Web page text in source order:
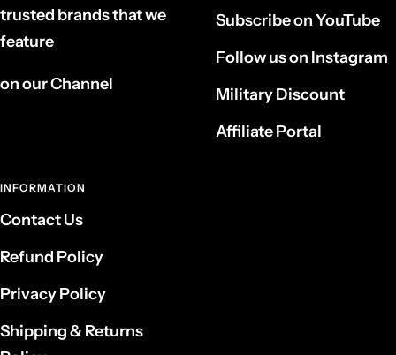
trusted brands that we
feature
on our Channel
Subscribe on YouTube
Follow us on Instagram
Military Discount
Affiliate Portal
INFORMATION
Contact Us
Refund Policy
Privacy Policy
Shipping & Returns